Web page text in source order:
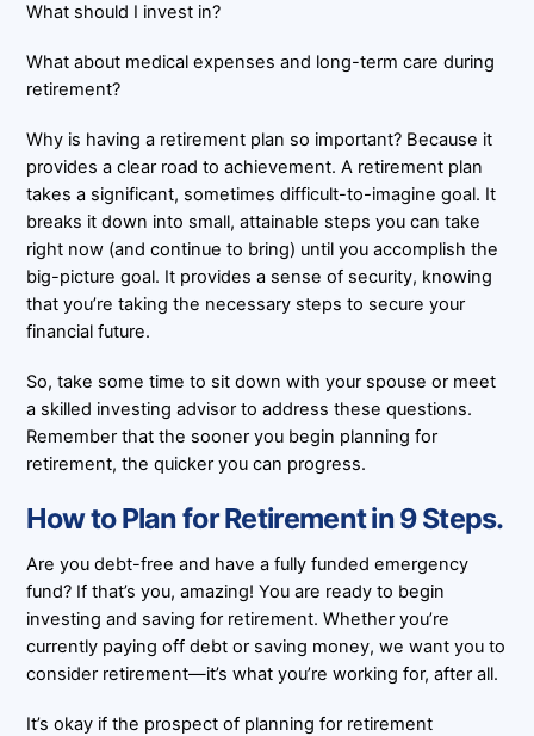
What should I invest in?
What about medical expenses and long-term care during
retirement?
Why is having a retirement plan so important? Because it
provides a clear road to achievement. A retirement plan
takes a significant, sometimes difficult-to-imagine goal. It
breaks it down into small, attainable steps you can take
right now (and continue to bring) until you accomplish the
big-picture goal. It provides a sense of security, knowing
that you’re taking the necessary steps to secure your
financial future.
So, take some time to sit down with your spouse or meet
a skilled investing advisor to address these questions.
Remember that the sooner you begin planning for
retirement, the quicker you can progress.
How to Plan for Retirement in 9 Steps.
Are you debt-free and have a fully funded emergency
fund? If that’s you, amazing! You are ready to begin
investing and saving for retirement. Whether you’re
currently paying off debt or saving money, we want you to
consider retirement—it’s what you’re working for, after all.
It’s okay if the prospect of planning for retirement